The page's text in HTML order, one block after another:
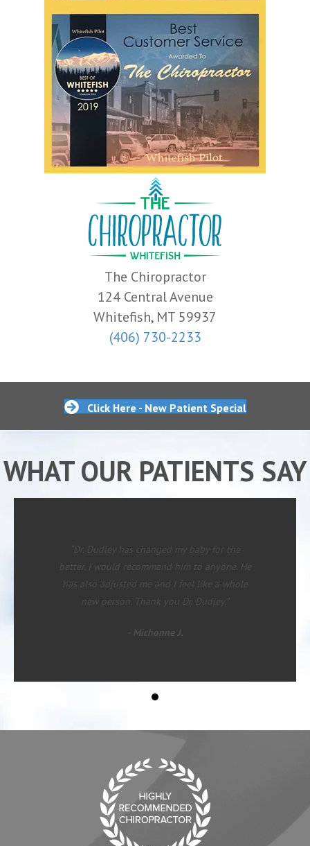
The Chiropractor
124 Central Avenue
Whitefish, MT 59937
(406) 730-2233
Click Here - New Patient Special
WHAT OUR PATIENTS SAY
“Dr. Dudley has changed my baby for the
better. I would recommend him to anyone. He
has also adjusted me and I feel like a whole
new person. Thank you Dr. Dudley.”
- Michonne J.